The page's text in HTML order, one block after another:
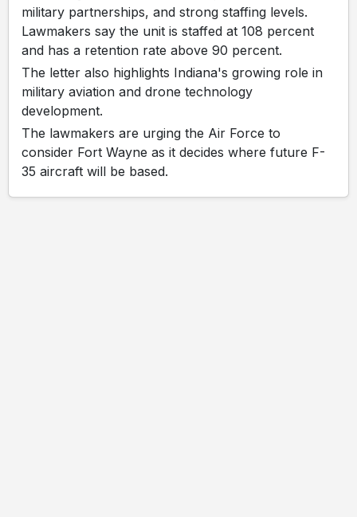
military partnerships, and strong staffing levels.
Lawmakers say the unit is staffed at 108 percent
and has a retention rate above 90 percent.
The letter also highlights Indiana's growing role in
military aviation and drone technology
development.
The lawmakers are urging the Air Force to
consider Fort Wayne as it decides where future F-
35 aircraft will be based.